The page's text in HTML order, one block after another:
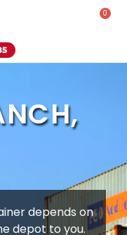
0
depends on
depot to you.